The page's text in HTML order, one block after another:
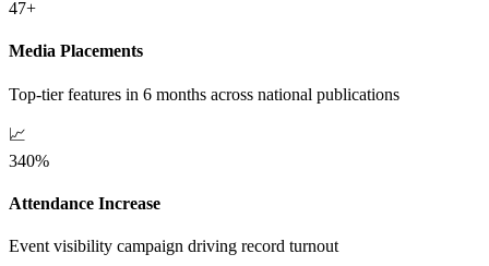
47+
Media Placements
Top-tier features in 6 months across national publications
📈
340%
Attendance Increase
Event visibility campaign driving record turnout